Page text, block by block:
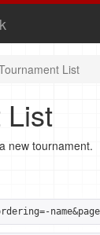
List
List
new tournament.